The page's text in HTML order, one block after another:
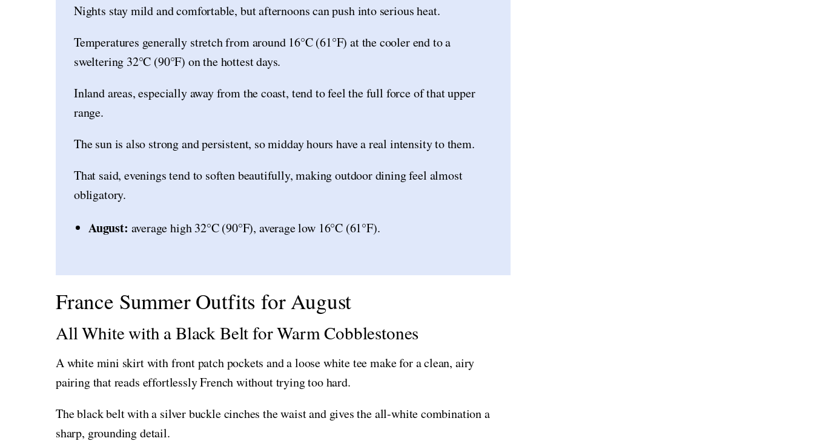
Nights stay mild and comfortable, but afternoons can push into serious heat.
Temperatures generally stretch from around 16°C (61°F) at the cooler end to a
sweltering 32°C (90°F) on the hottest days.
Inland areas, especially away from the coast, tend to feel the full force of that upper
range.
The sun is also strong and persistent, so midday hours have a real intensity to them.
That said, evenings tend to soften beautifully, making outdoor dining feel almost
obligatory.
August: average high 32°C (90°F), average low 16°C (61°F).
France Summer Outfits for August
All White with a Black Belt for Warm Cobblestones
A white mini skirt with front patch pockets and a loose white tee make for a clean, airy
pairing that reads effortlessly French without trying too hard.
The black belt with a silver buckle cinches the waist and gives the all-white combination a
sharp, grounding detail.